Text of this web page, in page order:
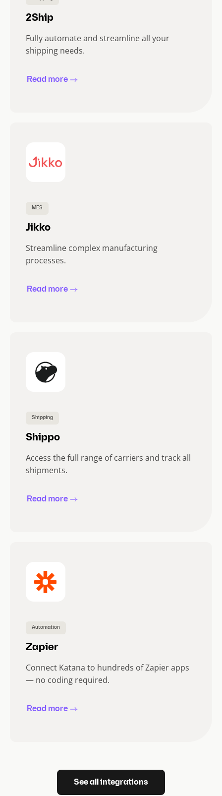
2Ship
Fully automate and streamline all your
shipping needs.
Read more
MES
Jikko
Streamline complex manufacturing
processes.
Read more
Shipping
Shippo
Access the full range of carriers and track all
shipments.
Read more
Automation
Zapier
Connect Katana to hundreds of Zapier apps
— no coding required.
Read more
See all integrations